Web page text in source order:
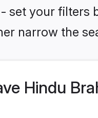
set your filters
narrow the
Hindu